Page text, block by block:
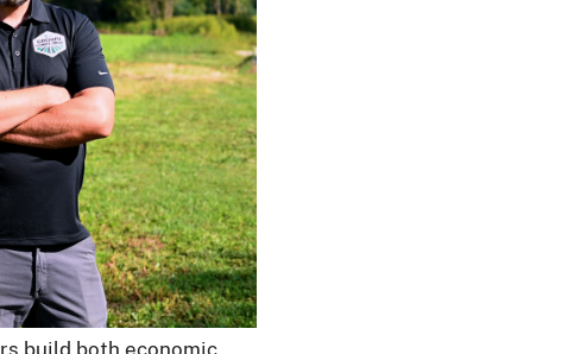
build both economic